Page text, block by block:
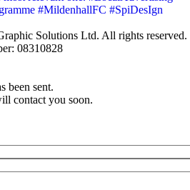
Solutions Ltd. All rights reserved.
08310828
been sent.
contact you soon.